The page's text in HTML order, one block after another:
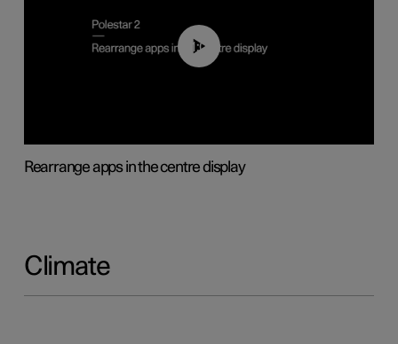
01:05
Rearrange apps in the centre display
Climate